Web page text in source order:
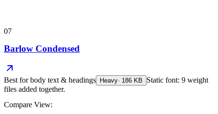
07
Barlow Condensed
Best forbody text & headings Heavy· 186 KB
Static font: 9 weight
files added together.
Compare View: